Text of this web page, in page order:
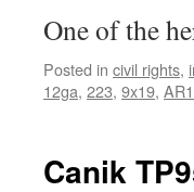
One of the
Posted in civil rights,
12ga, 223, 9x19,
Canik